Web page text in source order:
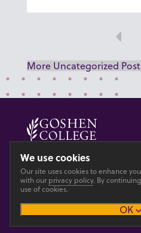
More Uncategorized
© 2026 GOSHEN COLLEGE
Main site
PrivacyAccesibility
We use cookies
Our site uses cookies to enhance
with our privacy policy. By
use of cookies.
OK